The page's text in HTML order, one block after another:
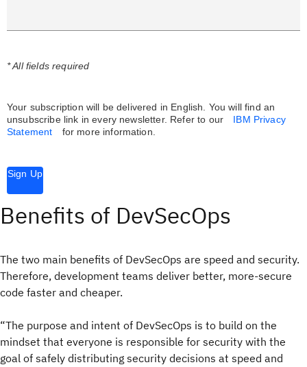
* All fields required
Your subscription will be delivered in English. You will find an
unsubscribe link in every newsletter. Refer to our
IBM Privacy
Statement
for more information.
Sign Up
Benefits of DevSecOps
The two main benefits of DevSecOps are speed and security.
Therefore, development teams deliver better, more-secure
code faster and cheaper.
“The purpose and intent of DevSecOps is to build on the
mindset that everyone is responsible for security with the
goal of safely distributing security decisions at speed and